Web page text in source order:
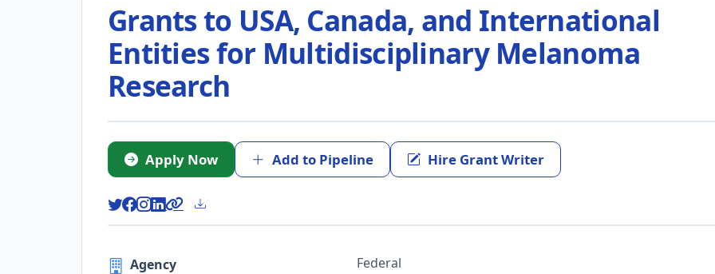
Grants to USA, Canada, and International
Entities for Multidisciplinary Melanoma
Research
Apply Now Add to Pipeline Hire Grant Writer
Agency Federal